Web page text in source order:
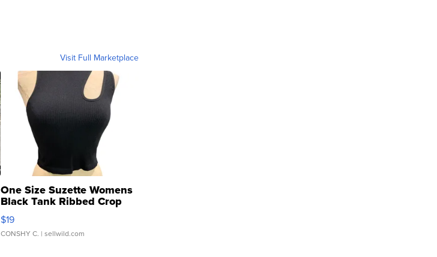
Visit Full Marketplace
One Size Suzette Womens
Black Tank Ribbed Crop
Asymmetrical ...
$19
CONSHY C. | sellwild.com